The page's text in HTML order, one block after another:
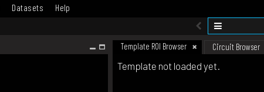
Datasets Help
Template ROI Browser Circuit Browser
Template not loaded yet.